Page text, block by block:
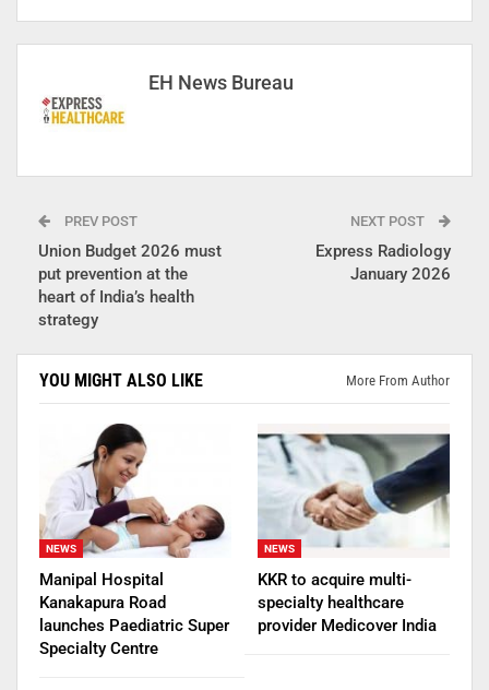
EH News Bureau
PREV POST
Union Budget 2026 must
put prevention at the
heart of India’s health
strategy
NEXT POST
Express Radiology
January 2026
YOU MIGHT ALSO LIKE More From Author
NEWS
Manipal Hospital
Kanakapura Road
launches Paediatric Super
Specialty Centre
NEWS
KKR to acquire multi-
specialty healthcare
provider Medicover India